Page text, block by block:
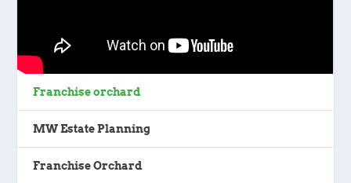
Franchise orchard
MW Estate Planning
Franchise Orchard